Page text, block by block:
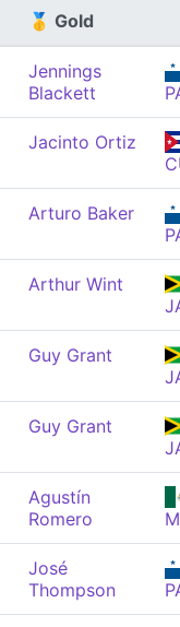
🥇 Gold
Jennings
Blackett
Jacinto Ortiz
Arturo Baker
Arthur Wint
Guy Grant
Guy Grant
Agustín
Romero
José
Thompson